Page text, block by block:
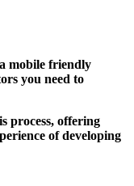
mobile friendly
you need to
process, offering
of developing